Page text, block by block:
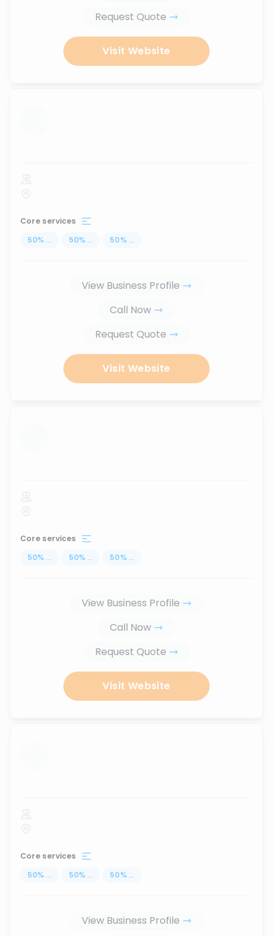
Request Quote
Visit Website
...
Core services
50% ... 50% ... 50% ...
View Business Profile
Call Now
Request Quote
Visit Website
...
Core services
50% ... 50% ... 50% ...
View Business Profile
Call Now
Request Quote
Visit Website
...
Core services
50% ... 50% ... 50% ...
View Business Profile